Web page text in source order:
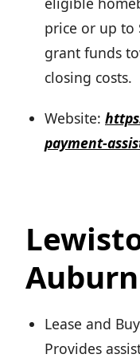
price or up to
grant funds
closing costs.
Website:
payment-
Auburn
Lease and
Provides